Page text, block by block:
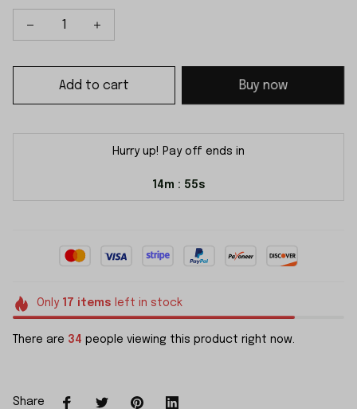
Add to cart Buy now
Hurry up! Pay off ends in
14m : 54s
Only 17 items left in stock
There are 34 people viewing this product right now.
Share